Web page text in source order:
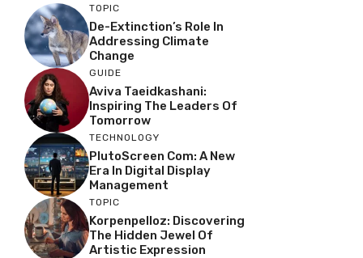
TOPIC
De-Extinction’s Role In
Addressing Climate
Change
GUIDE
Aviva Taeidkashani:
Inspiring The Leaders Of
Tomorrow
TECHNOLOGY
PlutoScreen Com: A New
Era In Digital Display
Management
TOPIC
Korpenpelloz: Discovering
The Hidden Jewel Of
Artistic Expression